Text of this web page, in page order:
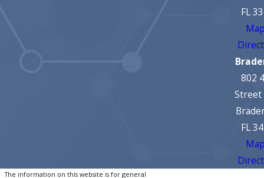
FL
802
Street
FL
The information on this website is for general